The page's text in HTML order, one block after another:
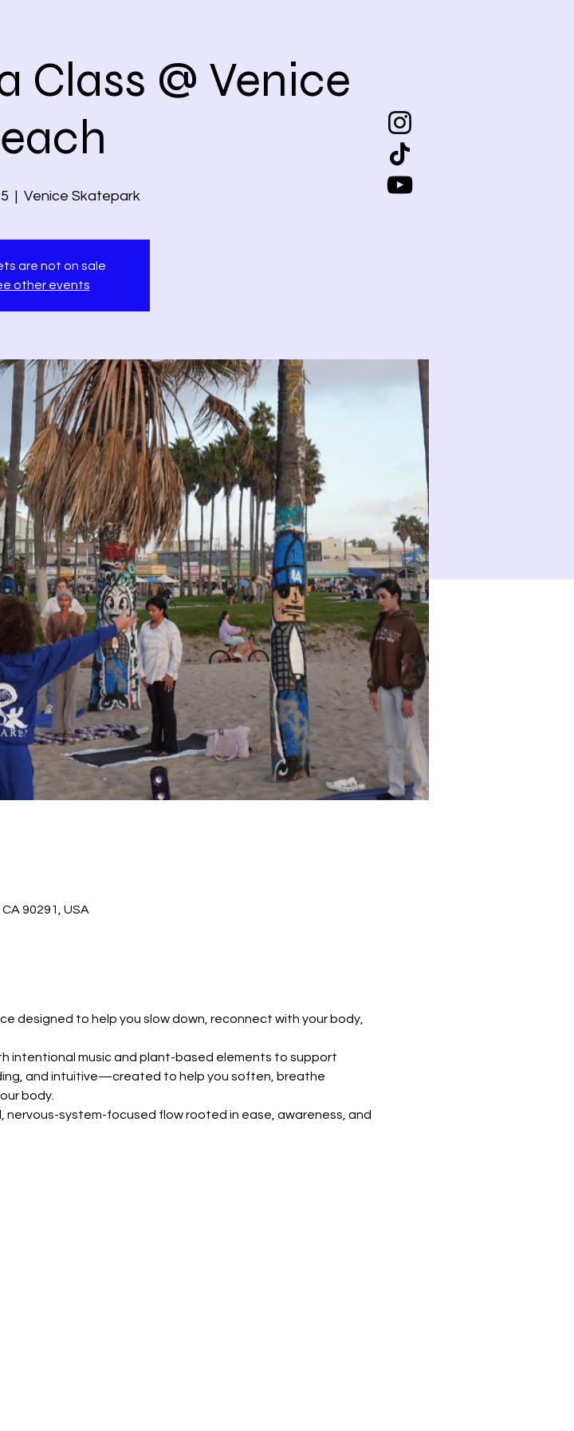
Class @ Venice
  |
Venice Skatepark
are not on sale
other events
90291, USA
designed to help you slow down, reconnect with your body,
intentional music and plant-based elements to support
and intuitive—created to help you soften, breathe
body.
nervous-system-focused flow rooted in ease, awareness, and